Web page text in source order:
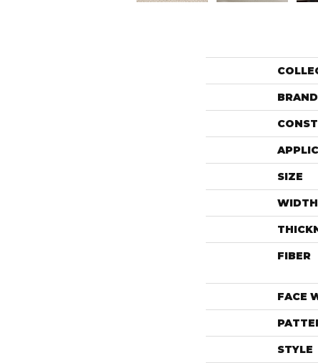
BRAND
SIZE
WIDTH
FIBER
FACE
STYLE